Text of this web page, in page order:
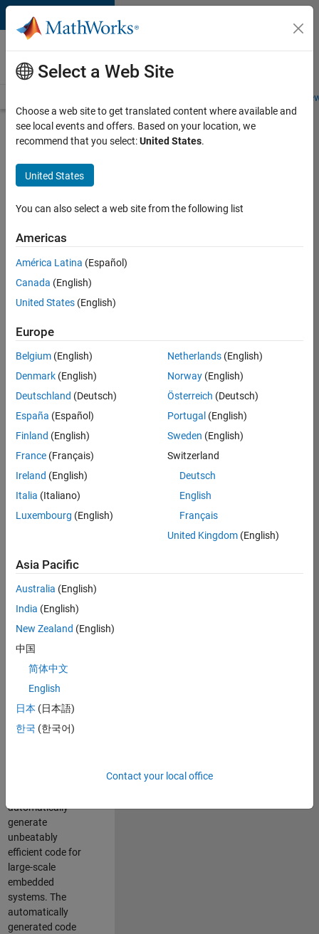
Skip to content
Careers at
MathWorks
Students and
Search for more jobs
Software
Engineer
Complier
Apply Now
37146-
Product
Development
Location:
IN-
Job
Summary
talented software
engineer to propel
technology that
enables automatic
code generation
Simulink. As a part
of the Embedded
Coder product
team, we are
responsible for
automatically
generate
unbeatably
efficient code for
large-scale
embedded
systems. The
automatically
generated code
Select a Web Site
Choose a web site to get translated content where available and
see local events and offers. Based on your location, we
recommend that you select:United States.
United States
You can also select a web site from the following list
Americas
América Latina (Español)
Canada (English)
United States (English)
Europe
Belgium (English)
Denmark (English)
Deutschland (Deutsch)
España (Español)
Finland (English)
France (Français)
Ireland (English)
Italia (Italiano)
Luxembourg (English)
Netherlands(English)
Norway(English)
Österreich (Deutsch)
Portugal (English)
Sweden (English)
Switzerland
Deutsch
English
Français
United Kingdom(English)
Asia Pacific
Australia (English)
India (English)
New Zealand (English)
中国
简体中文
English
日本 (日本語)
한국 (한국어)
Contact your local office